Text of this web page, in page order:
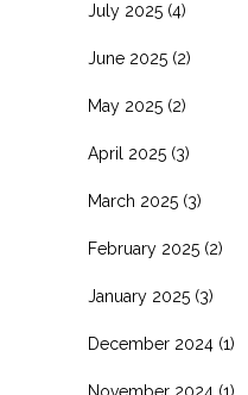
July 2025 (4)
June 2025 (2)
May 2025 (2)
April 2025 (3)
March 2025 (3)
February 2025 (2)
January 2025 (3)
December 2024 (1)